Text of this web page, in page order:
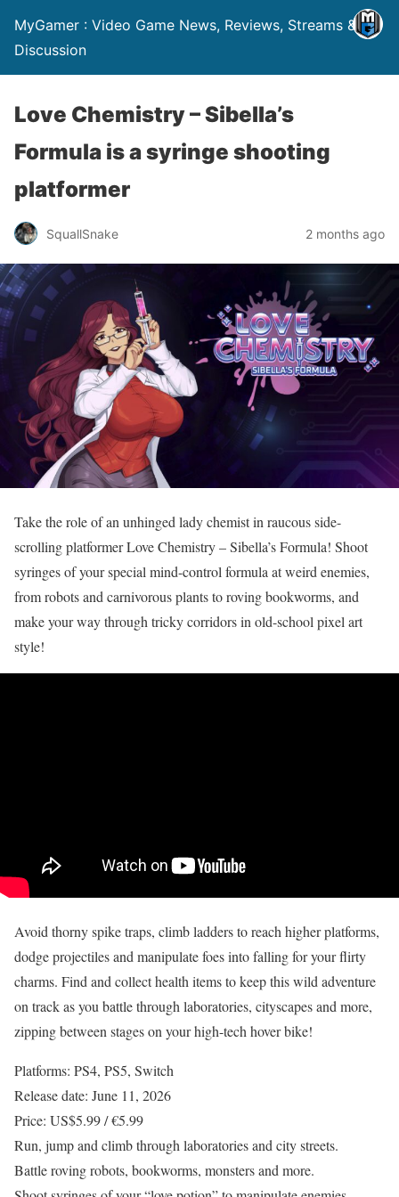
MyGamer : Video Game News, Reviews, Streams &
Discussion
Love Chemistry – Sibella’s
Formula is a syringe shooting
platformer
SquallSnake 2 months ago
Take the role of an unhinged lady chemist in raucous side-
scrolling platformer Love Chemistry – Sibella’s Formula! Shoot
syringes of your special mind-control formula at weird enemies,
from robots and carnivorous plants to roving bookworms, and
make your way through tricky corridors in old-school pixel art
style!
Avoid thorny spike traps, climb ladders to reach higher platforms,
dodge projectiles and manipulate foes into falling for your flirty
charms. Find and collect health items to keep this wild adventure
on track as you battle through laboratories, cityscapes and more,
zipping between stages on your high-tech hover bike!
Platforms: PS4, PS5, Switch
Release date: June 11, 2026
Price: US$5.99 / €5.99
Run, jump and climb through laboratories and city streets.
Battle roving robots, bookworms, monsters and more.